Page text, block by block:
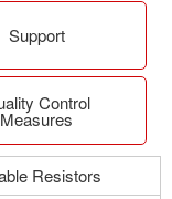
Support
Control
Measures
Resistors